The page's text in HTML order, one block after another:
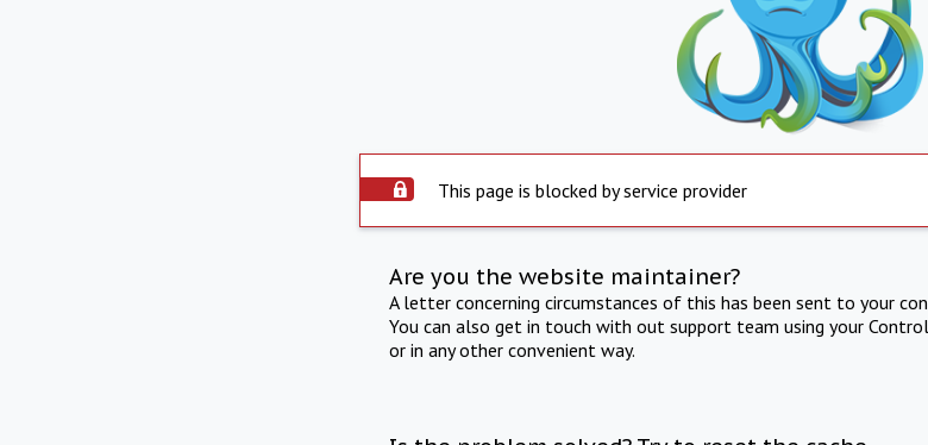
This page is blocked by service provider
Are you the website maintainer?
A letter concerning circumstances of this has been sent to your
You can also get in touch with out support team using your
or in any other convenient way.